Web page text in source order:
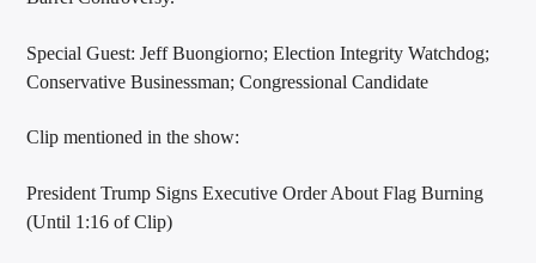
Special Guest: Jeff Buongiorno; Election Integrity Watchdog;
Conservative Businessman; Congressional Candidate
Clip mentioned in the show:
President Trump Signs Executive Order About Flag Burning
(Until 1:16 of Clip)